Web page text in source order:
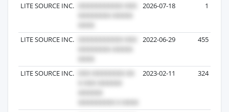
LITE SOURCE INC. 2026-07-18 1
LITE SOURCE INC. 2022-06-29 455
LITE SOURCE INC. 2023-02-11 324